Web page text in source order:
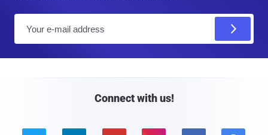
Connect with us!